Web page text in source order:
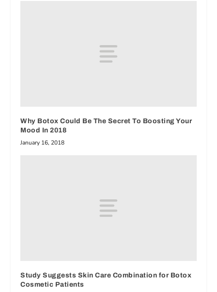
Why Botox Could Be The Secret To Boosting Your
Mood In 2018
January 16, 2018
Study Suggests Skin Care Combination for Botox
Cosmetic Patients